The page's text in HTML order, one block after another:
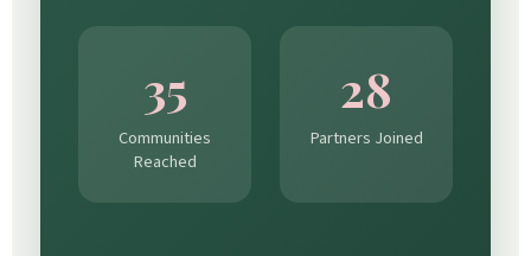
35
Communities
Reached
28
Partners Joined